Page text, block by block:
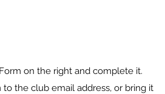
on the right and complete it.
the club email address, or bring it